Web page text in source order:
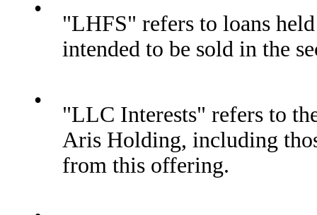
•
"LHFS" refers to loans
intended to be sold in the
•
"LLC Interests" refers to
Aris Holding, including
from this offering.